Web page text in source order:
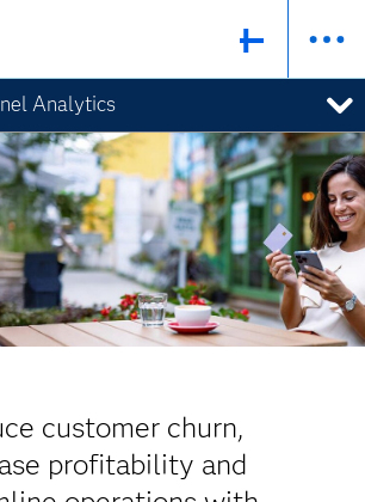
Analytics
customer churn,
profitability and